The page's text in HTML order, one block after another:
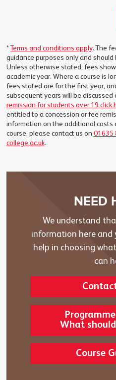
* Terms and conditions apply. The
guidance purposes only and
Unless otherwise stated, fees
academic year. Where a course is
fees stated are for the first year,
subsequent years will be discussed
remission for students over 19 click
entitled to a concession or fee
information on the additional costs
course, please contact us on 01635
college.ac.uk.
NEED
We understand
information here and
help in choosing
can
What
Course